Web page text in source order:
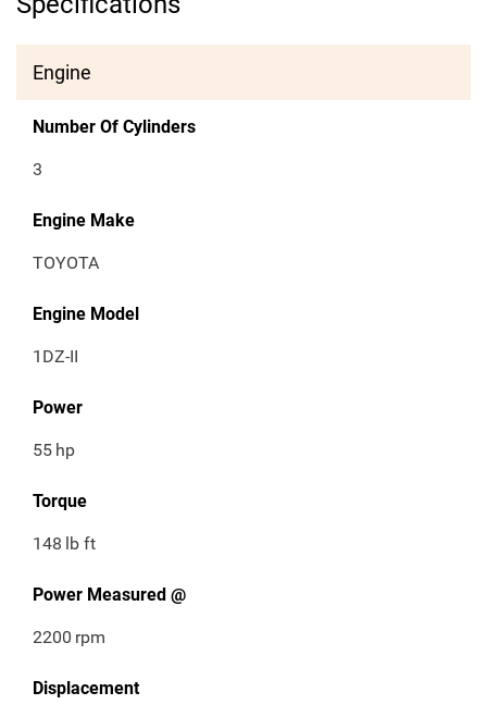
Engine
Number Of Cylinders
3
Engine Make
TOYOTA
Engine Model
1DZ-II
Power
55 hp
Torque
148 lb ft
Power Measured @
2200 rpm
Displacement